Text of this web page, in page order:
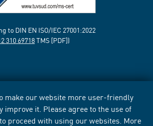
make our website more user-friendly
improve it. Please agree to the use of
proceed with using our websites. More
to DIN EN ISO/IEC 27001:2022
310 69718TMS [PDF])